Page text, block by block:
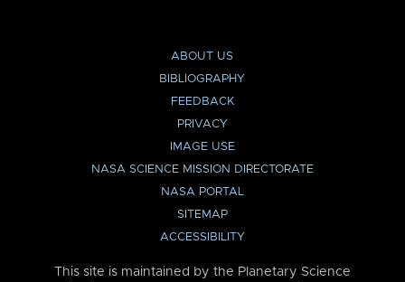
ABOUT US
BIBLIOGRAPHY
FEEDBACK
PRIVACY
IMAGE USE
NASA SCIENCE MISSION DIRECTORATE
NASA PORTAL
SITEMAP
ACCESSIBILITY
This site is maintained by the Planetary Science